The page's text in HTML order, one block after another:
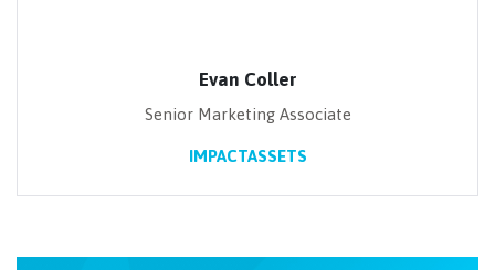
Evan Coller
Senior Marketing Associate
IMPACTASSETS